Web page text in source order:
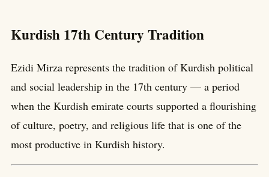
Kurdish 17th Century Tradition
Ezidi Mirza represents the tradition of Kurdish political
and social leadership in the 17th century — a period
when the Kurdish emirate courts supported a flourishing
of culture, poetry, and religious life that is one of the
most productive in Kurdish history.